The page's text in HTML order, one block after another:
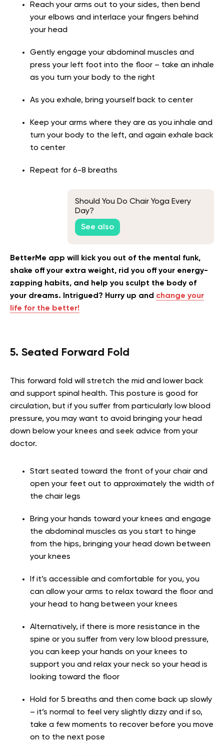
Reach your arms out to your sides, then bend
your elbows and interlace your fingers behind
your head
Gently engage your abdominal muscles and
press your left foot into the floor – take an inhale
as you turn your body to the right
As you exhale, bring yourself back to center
Keep your arms where they are as you inhale and
turn your body to the left, and again exhale back
to center
Repeat for 6-8 breaths
Should You Do Chair Yoga Every
Day?
See also
BetterMe app will kick you out of the mental funk,
shake off your extra weight, rid you off your energy-
zapping habits, and help you sculpt the body of
your dreams. Intrigued? Hurry up and change your
life for the better!
5. Seated Forward Fold
This forward fold will stretch the mid and lower back
and support spinal health. This posture is good for
circulation, but if you suffer from particularly low blood
pressure, you may want to avoid bringing your head
down below your knees and seek advice from your
doctor.
Start seated toward the front of your chair and
open your feet out to approximately the width of
the chair legs
Bring your hands toward your knees and engage
the abdominal muscles as you start to hinge
from the hips, bringing your head down between
your knees
If it’s accessible and comfortable for you, you
can allow your arms to relax toward the floor and
your head to hang between your knees
Alternatively, if there is more resistance in the
spine or you suffer from very low blood pressure,
you can keep your hands on your knees to
support you and relax your neck so your head is
looking toward the floor
Hold for 5 breaths and then come back up slowly
– it’s normal to feel very slightly dizzy and if so,
take a few moments to recover before you move
on to the next pose